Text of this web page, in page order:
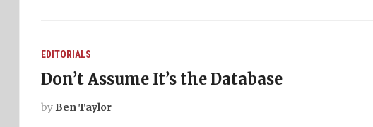
EDITORIALS
Don’t Assume It’s the Database
by Ben Taylor